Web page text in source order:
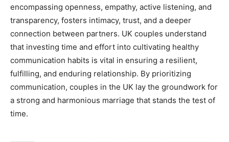
encompassing openness, empathy, active listening, and
transparency, fosters intimacy, trust, and a deeper
connection between partners. UK couples understand
that investing time and effort into cultivating healthy
communication habits is vital in ensuring a resilient,
fulfilling, and enduring relationship. By prioritizing
communication, couples in the UK lay the groundwork for
a strong and harmonious marriage that stands the test of
time.